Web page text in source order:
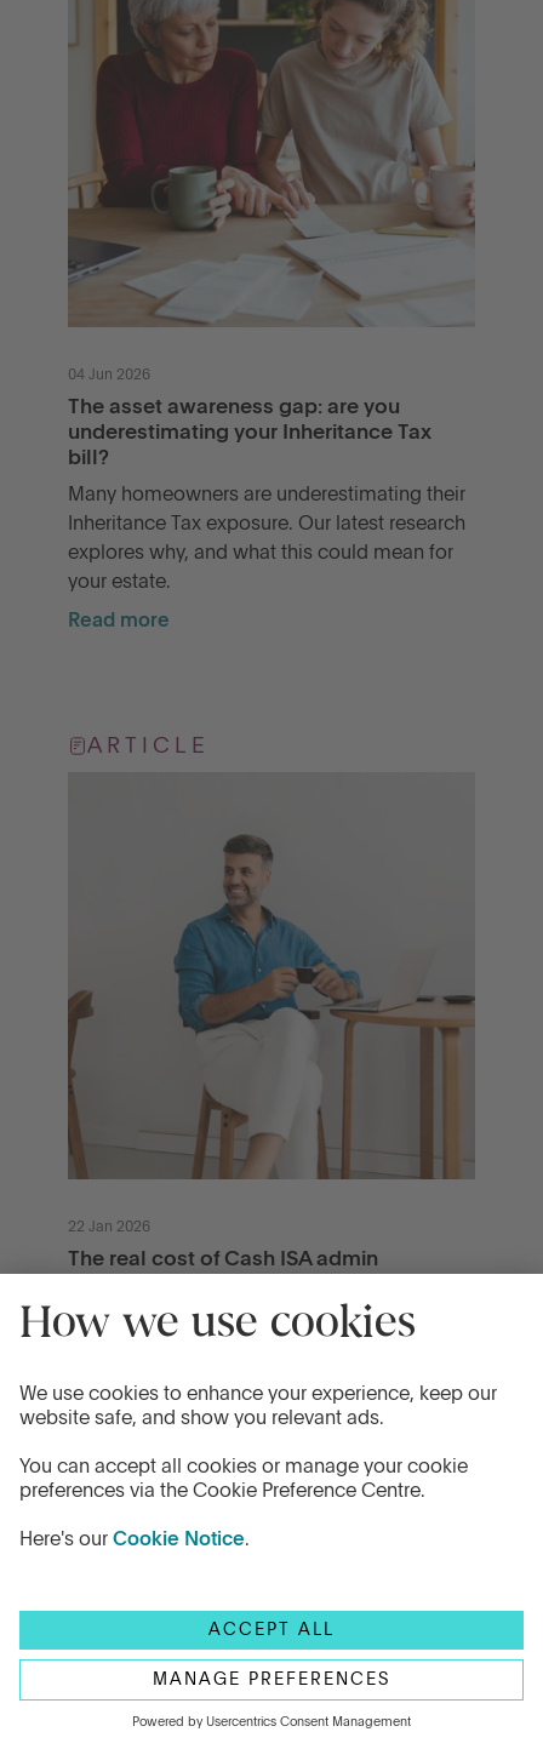
04 Jun 2026
The asset awareness gap: are you
underestimating your Inheritance Tax
bill?
Many homeowners are underestimating their
Inheritance Tax exposure. Our latest research
explores why, and what this could mean for
your estate.
Read more
ARTICLE
22 Jan 2026
The real cost of Cash ISA admin
multiple accounts across different providers
and reduce clarity. Explore the real cost of ISA
admin and how to manage it.
How it works
How the platform works
Company
About Us